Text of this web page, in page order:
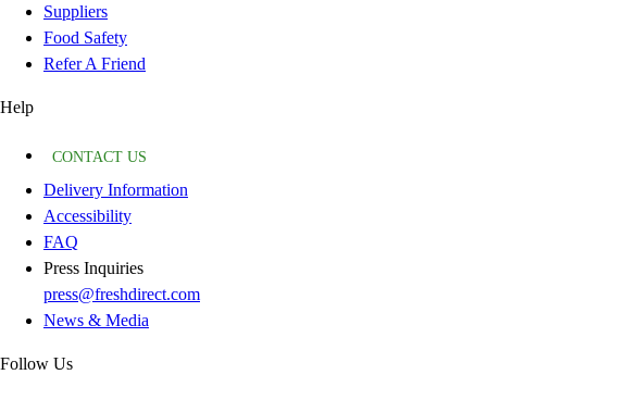
Suppliers
Food Safety
Refer A Friend
Help
CONTACT US
Delivery Information
Accessibility
FAQ
Press Inquiries
press@freshdirect.com
News & Media
Follow Us